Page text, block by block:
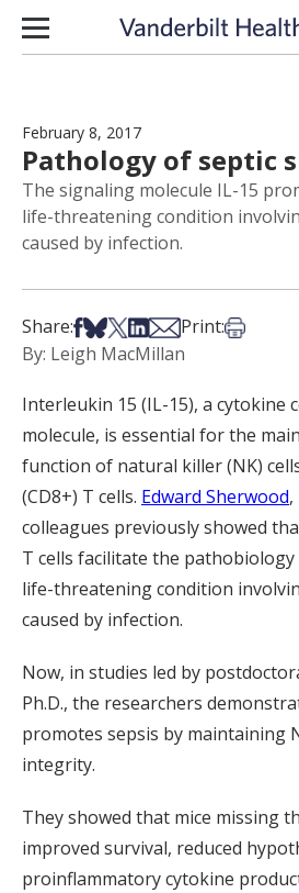
Skip to content
February 8, 2017
Pathology of septic
The signaling molecule IL-15
life-threatening condition
caused by infection.
Share:Share on Facebook
Share on Bsky
Share on X
Share on LinkedIn
Share via Email
Print:Print this
By: Leigh MacMillan
Interleukin 15 (IL-15), a cytokine
molecule, is essential for the
function of natural killer (NK)
(CD8+) T cells. Edward Sherwood,
colleagues previously showed
T cells facilitate the pathobiology
life-threatening condition
caused by infection.
Now, in studies led by
Ph.D., the researchers
promotes sepsis by maintaining
integrity.
They showed that mice missing
improved survival, reduced
proinflammatory cytokine